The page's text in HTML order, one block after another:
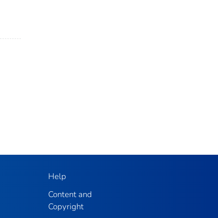
Help
Content and
Copyright